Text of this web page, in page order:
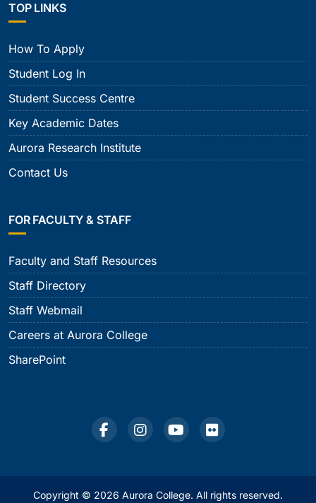
TOP LINKS
How To Apply
Student Log In
Student Success Centre
Key Academic Dates
Aurora Research Institute
Contact Us
FOR FACULTY & STAFF
Faculty and Staff Resources
Staff Directory
Staff Webmail
Careers at Aurora College
SharePoint
Copyright © 2026 Aurora College. All rights reserved.